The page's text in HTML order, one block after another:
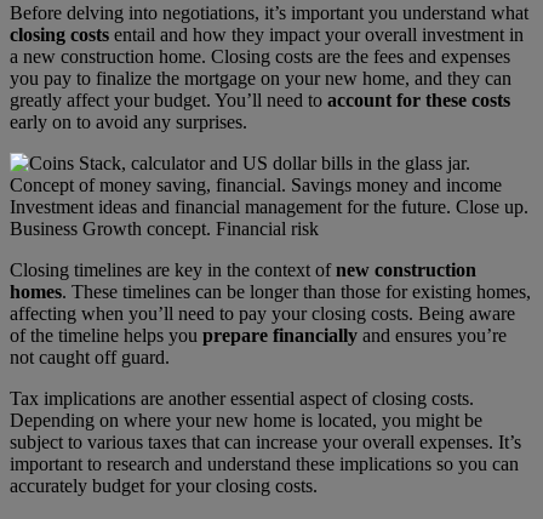
Before delving into negotiations, it’s important you understand what
closing costs entail and how they impact your overall investment in
a new construction home. Closing costs are the fees and expenses
you pay to finalize the mortgage on your new home, and they can
greatly affect your budget. You’ll need to account for these costs
early on to avoid any surprises.
Closing timelines are key in the context ofnew construction
homes. These timelines can be longer than those for existing homes,
affecting when you’ll need to pay your closing costs. Being aware
of the timeline helps you prepare financially and ensures you’re
not caught off guard.
Tax implications are another essential aspect of closing costs.
Depending on where your new home is located, you might be
subject to various taxes that can increase your overall expenses. It’s
important to research and understand these implications so you can
accurately budget for your closing costs.